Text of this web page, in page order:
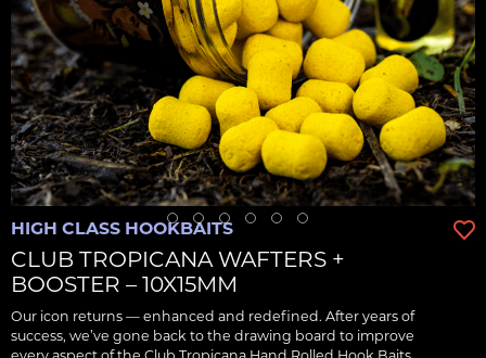
HIGH CLASS HOOKBAITS
CLUB TROPICANA WAFTERS +
BOOSTER – 10X15MM
Our icon returns — enhanced and redefined. After years of
success, we’ve gone back to the drawing board to improve